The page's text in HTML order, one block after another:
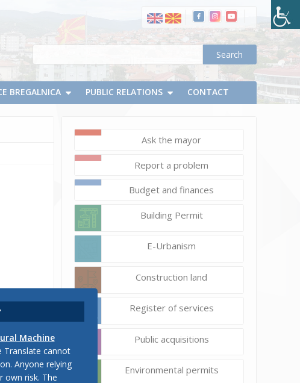
BREGALNICA PUBLIC RELATIONS CONTACT
Ask the mayor
Report a problem
Budget and finances
Building Permit
E-Urbanism
Construction land
Register of services
Public acquisitions
Environmental permits
Machine
Translate cannot
Anyone relying
own risk. The